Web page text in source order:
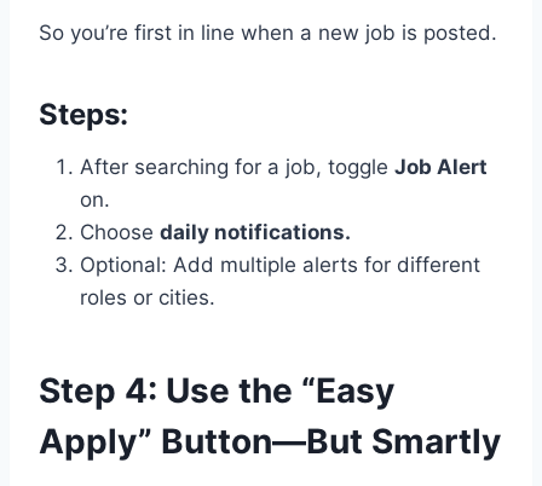
So you’re first in line when a new job is posted.
Steps:
After searching for a job, toggle Job Alert
on.
Choose daily notifications.
Optional: Add multiple alerts for different
roles or cities.
Step 4: Use the “Easy
Apply” Button—But Smartly